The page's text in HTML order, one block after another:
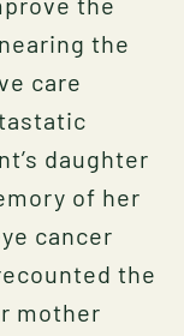
the
care
daughter
of her
cancer
the
mother